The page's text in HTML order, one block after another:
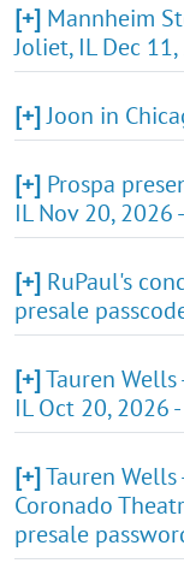
[+] Mannheim
Joliet, IL Dec
[+]Joon in
[+] Prospa
IL Nov 20, 2026
[+] RuPaul's
presale
[+]Tauren
IL Oct 20, 2026
[+]Tauren
Coronado
presale